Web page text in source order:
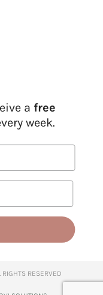
a free
week.
RESERVED​